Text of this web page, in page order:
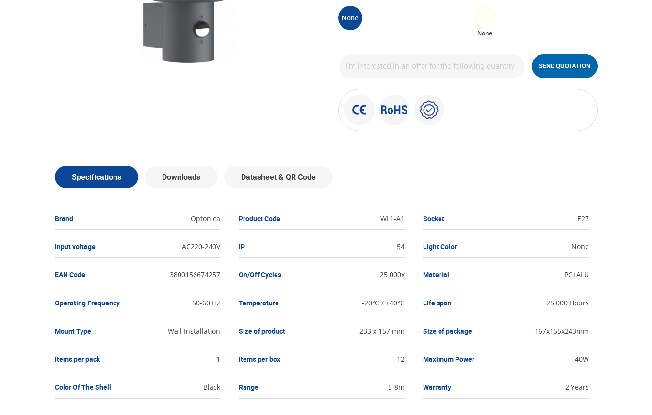
None
None
SEND QUOTATION
Specifications Downloads Datasheet & QR Code
Brand Optonica Product Code WL1-A1 Socket E27
Input voltage AC220-240V IP 54 Light Color None
EAN Code 3800156674257 On/Off Cycles 25 000x Material PC+ALU
Operating Frequency 50-60 Hz Temperature -20°C / +40°C Life span 25 000 Hours
Mount Type Wall Installation Size of product 233 x 157 mm Size of package 167x155x243mm
Items per pack 1 Items per box 12 Maximum Power 40W
Color Of The Shell Black Range 5-8m Warranty 2 Years